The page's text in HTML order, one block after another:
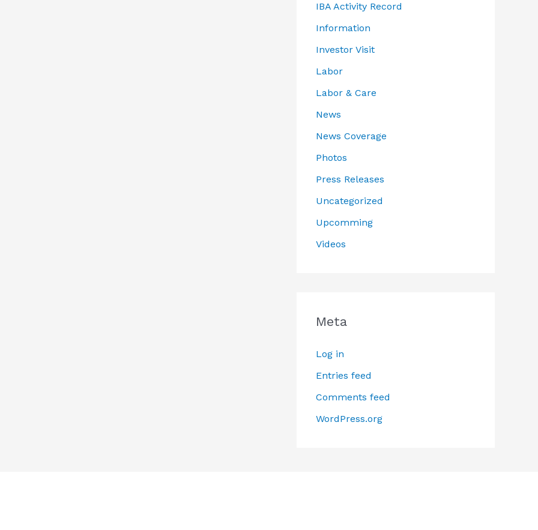
IBA Activity Record
Information
Investor Visit
Labor
Labor & Care
News
News Coverage
Photos
Press Releases
Uncategorized
Upcomming
Videos
Meta
Log in
Entries feed
Comments feed
WordPress.org